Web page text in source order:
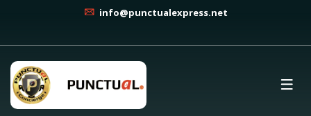
info@punctualexpress.net